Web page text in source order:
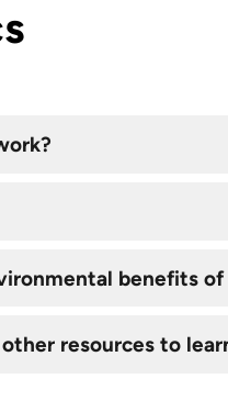
benefits of
resources to